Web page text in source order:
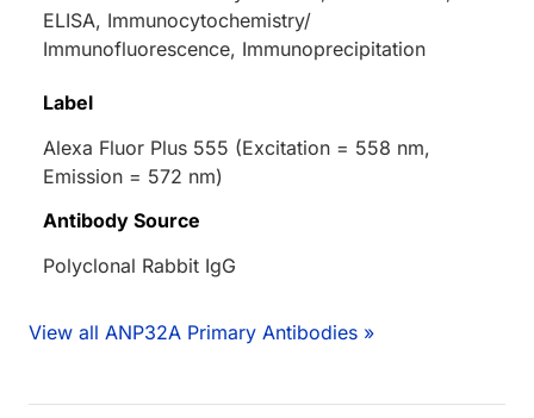
ELISA, Immunocytochemistry/
Immunofluorescence, Immunoprecipitation
Label
Alexa Fluor Plus 555 (Excitation = 558 nm,
Emission = 572 nm)
Antibody Source
Polyclonal Rabbit IgG
View all ANP32A Primary Antibodies »